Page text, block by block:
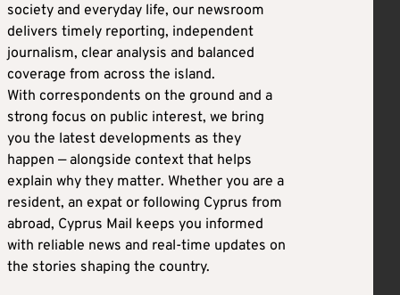
society and everyday life, our newsroom
delivers timely reporting, independent
journalism, clear analysis and balanced
coverage from across the island.
With correspondents on the ground and a
strong focus on public interest, we bring
you the latest developments as they
happen — alongside context that helps
explain why they matter. Whether you are a
resident, an expat or following Cyprus from
abroad, Cyprus Mail keeps you informed
with reliable news and real-time updates on
the stories shaping the country.